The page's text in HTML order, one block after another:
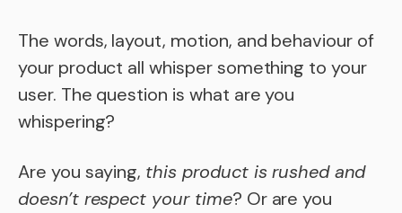
The words, layout, motion, and behaviour of
your product all whisper something to your
user. The question is what are you
whispering?
Are you saying, this product is rushed and
doesn’t respect your time? Or are you